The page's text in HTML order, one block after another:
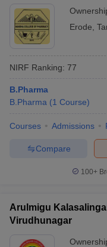
Erode
NIRF Ranking: 77
B.Pharma
B.Pharma (1 Course)
Courses Admissions
Compare
100+
Arulmigu
Virudhunagar